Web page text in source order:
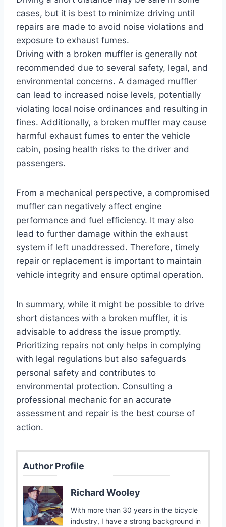
cases, but it is best to minimize driving until
repairs are made to avoid noise violations and
exposure to exhaust fumes.
Driving with a broken muffler is generally not
recommended due to several safety, legal, and
environmental concerns. A damaged muffler
can lead to increased noise levels, potentially
violating local noise ordinances and resulting in
fines. Additionally, a broken muffler may cause
harmful exhaust fumes to enter the vehicle
cabin, posing health risks to the driver and
passengers.
From a mechanical perspective, a compromised
muffler can negatively affect engine
performance and fuel efficiency. It may also
lead to further damage within the exhaust
system if left unaddressed. Therefore, timely
repair or replacement is important to maintain
vehicle integrity and ensure optimal operation.
In summary, while it might be possible to drive
short distances with a broken muffler, it is
advisable to address the issue promptly.
Prioritizing repairs not only helps in complying
with legal regulations but also safeguards
personal safety and contributes to
environmental protection. Consulting a
professional mechanic for an accurate
assessment and repair is the best course of
action.
Author Profile
Richard Wooley
With more than 30 years in the bicycle
industry, I have a strong background in